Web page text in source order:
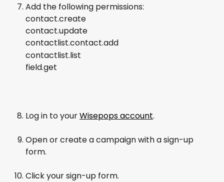
Add the following permissions:
contact.create
contact.update
contactlist.contact.add
contactlist.list
field.get
Log in to your Wisepops account.
Open or create a campaign with a sign-up
form.
Click your sign-up form.